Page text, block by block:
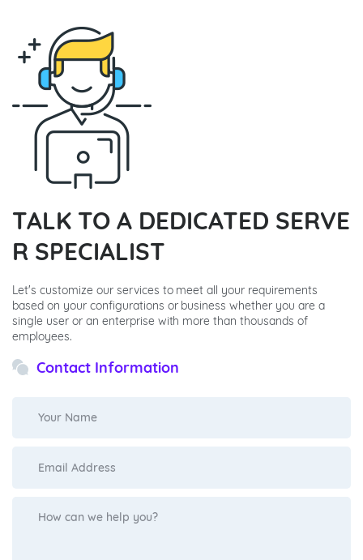
TALK TO A DEDICATED SERVE
R SPECIALIST
Let's customize our services to meet all your requirements
based on your configurations or business whether you are a
single user or an enterprise with more than thousands of
employees.
Contact Information